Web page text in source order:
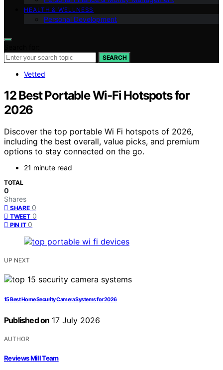
HEALTH & WELLNESS
Personal Development
SEARCH
Vetted
12 Best Portable Wi-Fi Hotspots for
2026
Discover the top portable Wi Fi hotspots of 2026,
including the best overall, value picks, and premium
options to stay connected on the go.
21 minute read
TOTAL
0
Shares
SHARE 0
TWEET 0
PIN IT 0
UP NEXT
15 Best Home Security Camera Systems for 2026
Published on 17 July 2026
AUTHOR
Reviews Mill Team